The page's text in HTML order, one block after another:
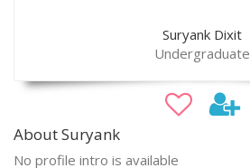
Suryank Dixit
Undergraduate
About Suryank
No profile intro is available